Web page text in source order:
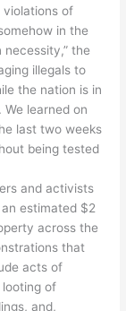
violations of
in the
necessity,” the
illegals to
the nation is in
learned on
last two weeks
being tested
and activists
estimated $2
across the
that
acts of
of
and,